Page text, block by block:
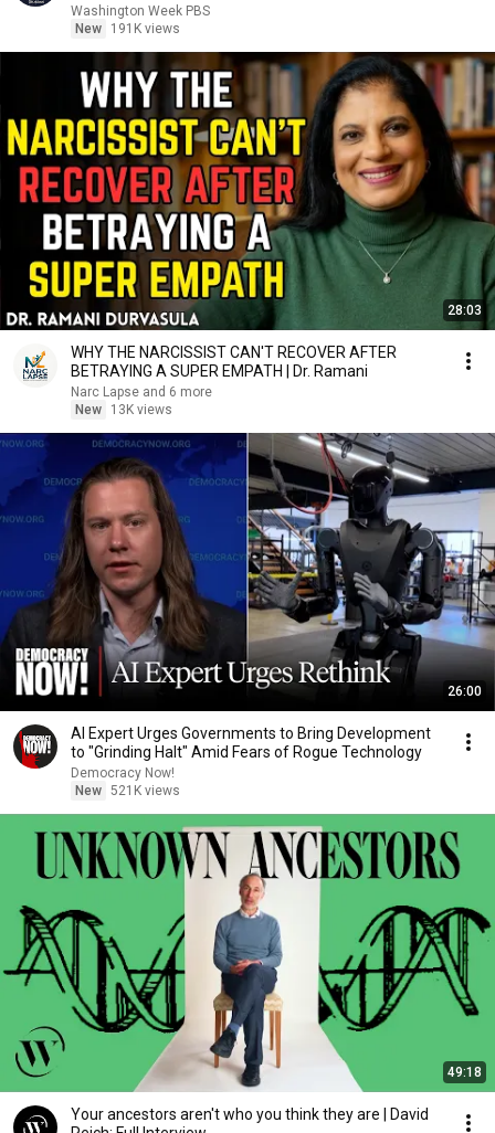
Washington Week PBS
New
191K views
28:03
WHY THE NARCISSIST CAN'T RECOVER AFTER
BETRAYING A SUPER EMPATH | Dr. Ramani
Narc Lapse and 6 more
New
13K views
26:00
AI Expert Urges Governments to Bring Development
to "Grinding Halt" Amid Fears of Rogue Technology
Democracy Now!
New 521K views
49:18
Your ancestors aren't who you think they are | David